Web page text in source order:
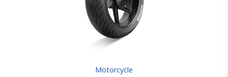
Motorcycle